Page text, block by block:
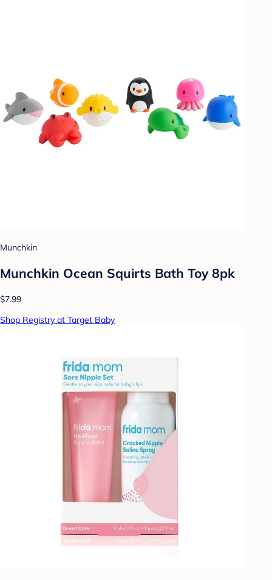
Munchkin
Munchkin Ocean Squirts Bath Toy 8pk
$7.99
Shop Registry at Target Baby